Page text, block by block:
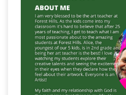
Falcon Wear Webstore
Field Trip & Insurance Form
Volunteer Background Check